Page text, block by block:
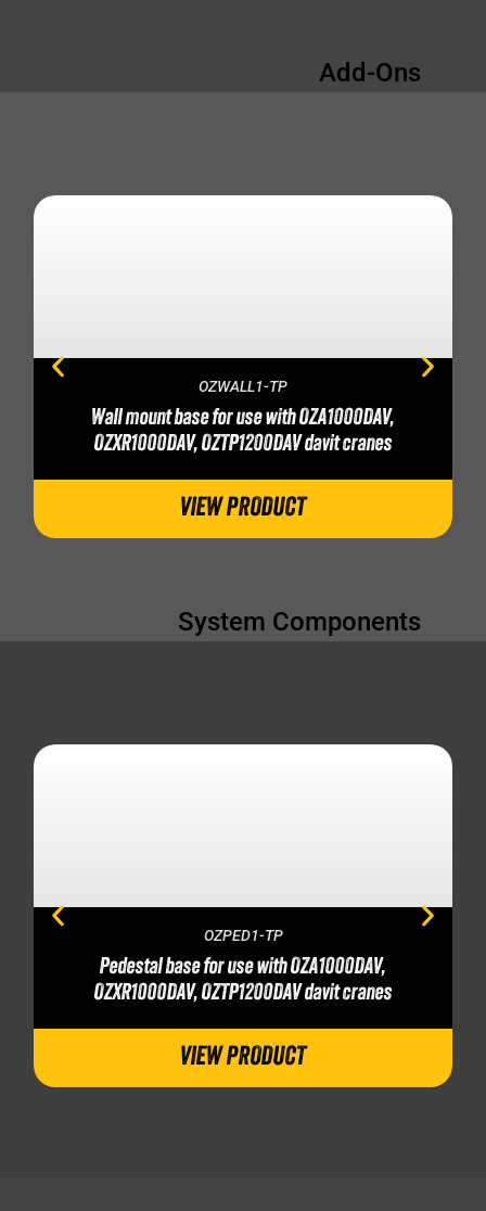
Add-Ons
OZWALL1-TP
Wall mount base for use with OZA1000DAV,
OZXR1000DAV, OZTP1200DAV davit cranes
VIEW PRODUCT
System Components
OZPED1-TP
Pedestal base for use with OZA1000DAV,
OZXR1000DAV, OZTP1200DAV davit cranes
VIEW PRODUCT